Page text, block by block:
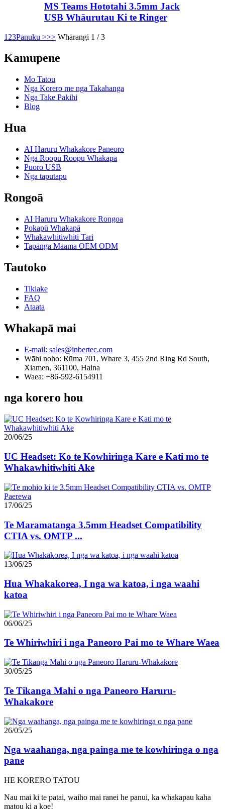
MS Teams Hototahi 3.5mm Jack
USB Whāurutau Ki te Ringer
1 23Panuku >>> Whārangi 1 / 3
Kamupene
Mo Tatou
Nga Korero me nga Takahanga
Nga Take Pakihi
Blog
Hua
AI Haruru Whakakore Paneoro
Nga Roopu Roopu Whakapā
Puoro USB
Nga taputapu
Rongoā
AI Haruru Whakakore Rongoa
Pokapū Whakapā
Whakawhitiwhiti Tari
Tapanga Maama OEM ODM
Tautoko
Tikiake
FAQ
Ataata
Whakapā mai
E-mail: sales@inbertec.com
Wāhi noho: Rūma 701, Whare 3, 455 2nd Ring Rd South,
Xiamen, 361100, Haina
Waea: +86-592-6154911
nga korero hou
20/06/25
UC Headset: Ko te Kowhiringa Kare e Kati mo te
Whakawhitiwhiti Ake
17/06/25
Te Maramatanga 3.5mm Headset Compatibility
CTIA vs. OMTP ...
13/06/25
Hua Whakakorea, I nga wa katoa, i nga waahi
katoa
06/06/25
Te Whiriwhiri i nga Paneoro Pai mo te Whare Waea
30/05/25
Te Tikanga Mahi o nga Paneoro Haruru-
Whakakore
26/05/25
Nga waahanga, nga painga me te kowhiringa o nga
pane
HE KORERO TATOU
Nau mai ki te patai, waiho mai ranei he panui, ka whakapau kaha
matou ki a koe!